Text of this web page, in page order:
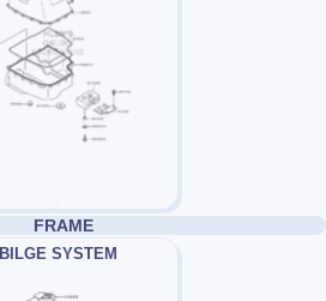
FRAME
BILGE SYSTEM